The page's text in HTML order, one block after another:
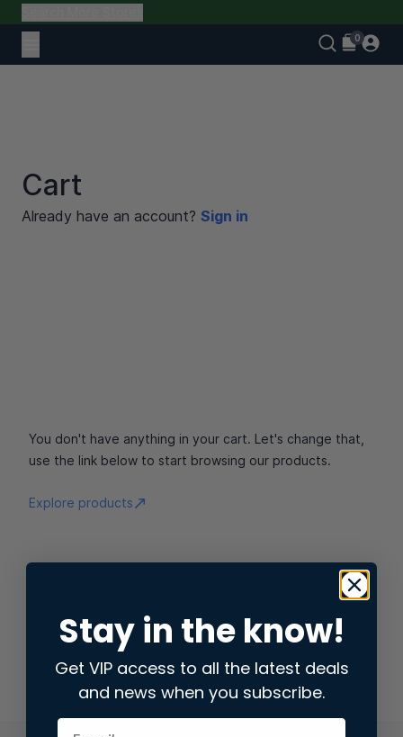
Cart
Already have an account? Sign in
You don't have anything in your cart. Let's change that,
use the link below to start browsing our products.
Explore products
Stay in the know!
Get VIP access to all the latest deals
and news when you subscribe.